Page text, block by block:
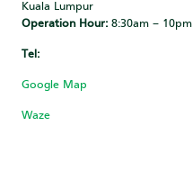
Kuala Lumpur
Operation Hour: 8:30am – 10pm
Tel:
Google Map
Waze